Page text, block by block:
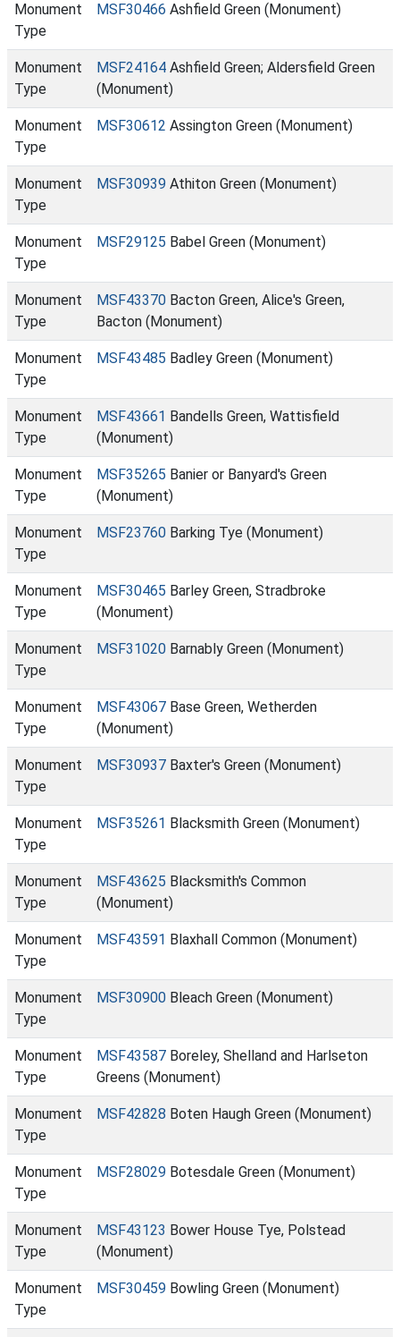
Monument
Type
MSF30466 Ashfield Green (Monument)
Monument
Type
MSF24164 Ashfield Green; Aldersfield Green
(Monument)
Monument
Type
MSF30612 Assington Green (Monument)
Monument
Type
MSF30939 Athiton Green (Monument)
Monument
Type
MSF29125 Babel Green (Monument)
Monument
Type
MSF43370 Bacton Green, Alice's Green,
Bacton (Monument)
Monument
Type
MSF43485 Badley Green (Monument)
Monument
Type
MSF43661 Bandells Green, Wattisfield
(Monument)
Monument
Type
MSF35265 Banier or Banyard's Green
(Monument)
Monument
Type
MSF23760 Barking Tye (Monument)
Monument
Type
MSF30465 Barley Green, Stradbroke
(Monument)
Monument
Type
MSF31020 Barnably Green (Monument)
Monument
Type
MSF43067 Base Green, Wetherden
(Monument)
Monument
Type
MSF30937 Baxter's Green (Monument)
Monument
Type
MSF35261 Blacksmith Green (Monument)
Monument
Type
MSF43625 Blacksmith's Common
(Monument)
Monument
Type
MSF43591 Blaxhall Common (Monument)
Monument
Type
MSF30900 Bleach Green (Monument)
Monument
Type
MSF43587 Boreley, Shelland and Harlseton
Greens (Monument)
Monument
Type
MSF42828 Boten Haugh Green (Monument)
Monument
Type
MSF28029 Botesdale Green (Monument)
Monument
Type
MSF43123 Bower House Tye, Polstead
(Monument)
Monument
Type
MSF30459 Bowling Green (Monument)